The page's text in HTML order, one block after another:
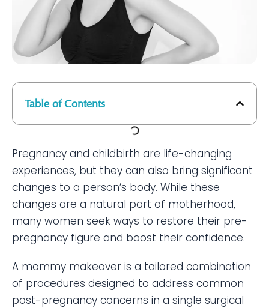
Table of Contents
Pregnancy and childbirth are life-changing
experiences, but they can also bring significant
changes to a person’s body. While these
changes are a natural part of motherhood,
many women seek ways to restore their pre-
pregnancy figure and boost their confidence.
A mommy makeover is a tailored combination
of procedures designed to address common
post-pregnancy concerns in a single surgical